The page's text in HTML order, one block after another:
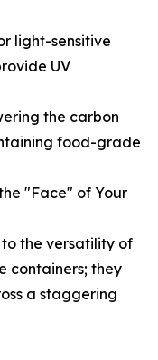
light-sensitive
UV
the carbon
food-grade
"Face" of Your
to the versatility of
containers; they
a staggering